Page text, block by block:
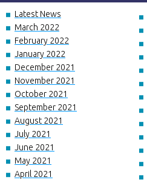
Latest News
March 2022
February 2022
January 2022
December 2021
November 2021
October 2021
September 2021
August 2021
July 2021
June 2021
May 2021
April 2021